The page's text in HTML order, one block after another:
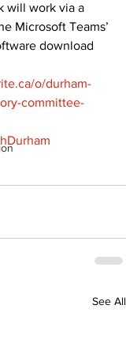
will work via a
Microsoft Teams’
download
o/durham-
committee-
See All